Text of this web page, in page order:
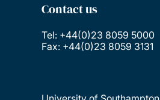
Contact us
Tel: +44(0)23 8059 5000
Fax: +44(0)23 8059 3131